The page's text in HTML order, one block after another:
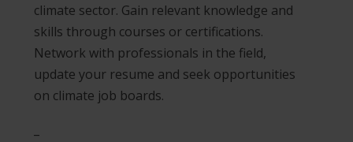
climate sector. Gain relevant knowledge and
skills through courses or certifications.
Network with professionals in the field,
update your resume and seek opportunities
on climate job boards.